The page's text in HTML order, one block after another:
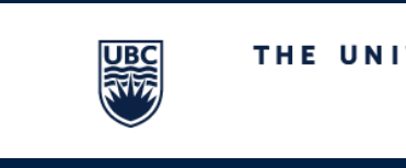
The University of British Columbia